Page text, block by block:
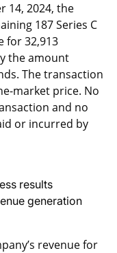
14, 2024, the
187 Series C
for 32,913
the amount
The transaction
market price. No
and no
or incurred by
results
generation
revenue for